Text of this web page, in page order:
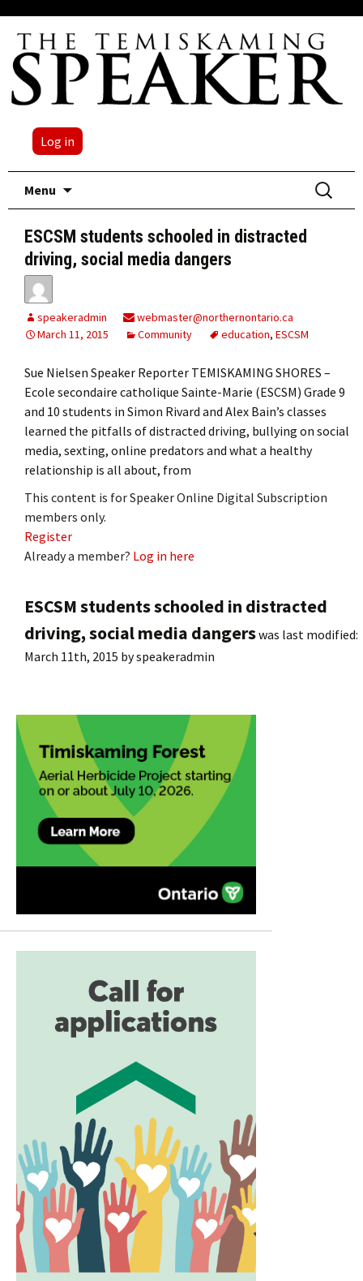
Log in
Menu
Search
for:
ESCSM students schooled in distracted
driving, social media dangers
speakeradmin
webmaster@northernontario.ca
March 11, 2015
Community education, ESCSM
Sue Nielsen Speaker Reporter TEMISKAMING SHORES –
Ecole secondaire catholique Sainte-Marie (ESCSM) Grade 9
and 10 students in Simon Rivard and Alex Bain’s classes
learned the pitfalls of distracted driving, bullying on social
media, sexting, online predators and what a healthy
relationship is all about, from
This content is for Speaker Online Digital Subscription
members only.
Register
Already a member? Log in here
ESCSM students schooled in distracted
driving, social media dangerswas last modified:
March 11th, 2015 byspeakeradmin